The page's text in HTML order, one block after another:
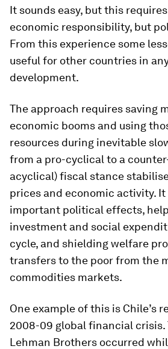
It sounds easy, but this
economic responsibility, but
From this experience some
useful for other countries in
development.
The approach requires saving
economic booms and using
resources during inevitable
from a pro-cyclical to a
acyclical) fiscal stance
prices and economic activity. It
important political effects,
investment and social
cycle, and shielding welfare
transfers to the poor from the
commodities markets.
One example of this is Chile’s
2008-09 global financial crisis.
Lehman Brothers occurred